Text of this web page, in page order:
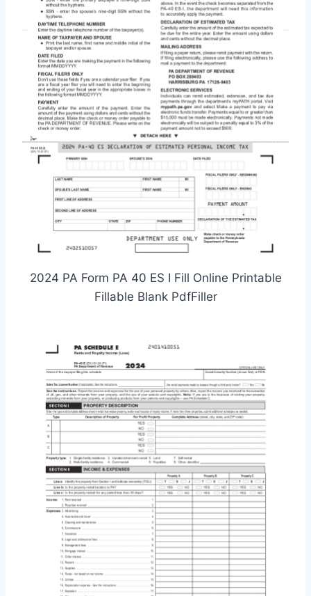
2024 PA Form PA 40 ES I Fill Online Printable
Fillable Blank PdfFiller